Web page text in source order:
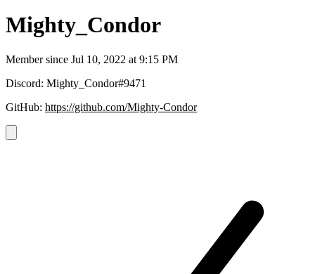
Mighty_Condor
Member since Jul 10, 2022 at 9:15 PM
Discord: Mighty_Condor#9471
GitHub: https://github.com/Mighty-Condor